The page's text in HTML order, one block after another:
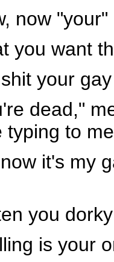
now
you want
your gay
dead,"
typing to
it's my
you
is your